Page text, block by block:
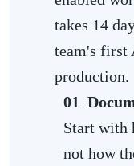
takes 14
team's first
production.
01
Start with
not how